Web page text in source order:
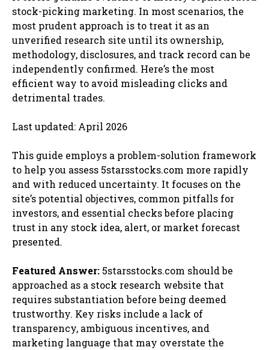
stock-picking marketing. In most scenarios, the
most prudent approach is to treat it as an
unverified research site until its ownership,
methodology, disclosures, and track record can be
independently confirmed. Here’s the most
efficient way to avoid misleading clicks and
detrimental trades.
Last updated: April 2026
This guide employs a problem-solution framework
to help you assess 5starsstocks.com more rapidly
and with reduced uncertainty. It focuses on the
site’s potential objectives, common pitfalls for
investors, and essential checks before placing
trust in any stock idea, alert, or market forecast
presented.
Featured Answer: 5starsstocks.com should be
approached as a stock research website that
requires substantiation before being deemed
trustworthy. Key risks include a lack of
transparency, ambiguous incentives, and
marketing language that may overstate the